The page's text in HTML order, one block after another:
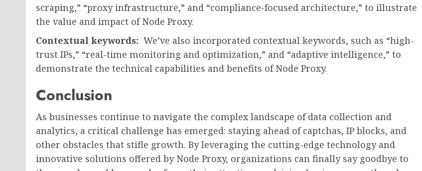
scraping,” “proxy infrastructure,” and “compliance-focused architecture,” to illustrate
the value and impact of Node Proxy.
Contextual keywords: We’ve also incorporated contextual keywords, such as “high-
trust IPs,” “real-time monitoring and optimization,” and “adaptive intelligence,” to
demonstrate the technical capabilities and benefits of Node Proxy.
Conclusion
As businesses continue to navigate the complex landscape of data collection and
analytics, a critical challenge has emerged: staying ahead of captchas, IP blocks, and
other obstacles that stifle growth. By leveraging the cutting-edge technology and
innovative solutions offered by Node Proxy, organizations can finally say goodbye to